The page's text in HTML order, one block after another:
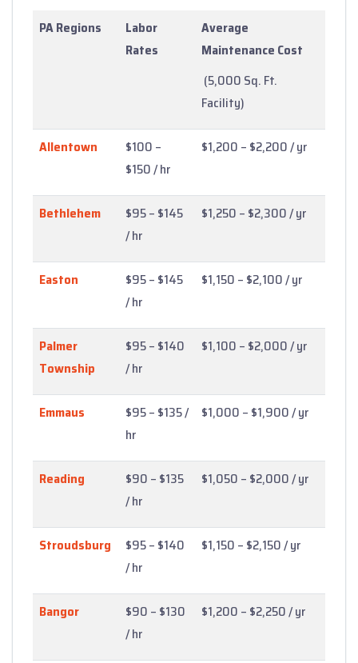
PA Regions
Labor
Rates
Average
Maintenance Cost
(5,000 Sq. Ft.
Facility)
Allentown
$100 –
$150 / hr
$1,200 – $2,200 / yr
Bethlehem
$95 – $145
/ hr
$1,250 – $2,300 / yr
Easton
$95 – $145
/ hr
$1,150 – $2,100 / yr
Palmer
Township
$95 – $140
/ hr
$1,100 – $2,000 / yr
Emmaus
$95 – $135 /
hr
$1,000 – $1,900 / yr
Reading
$90 – $135
/ hr
$1,050 – $2,000 / yr
Stroudsburg
$95 – $140
/ hr
$1,150 – $2,150 / yr
Bangor
$90 – $130
/ hr
$1,200 – $2,250 / yr